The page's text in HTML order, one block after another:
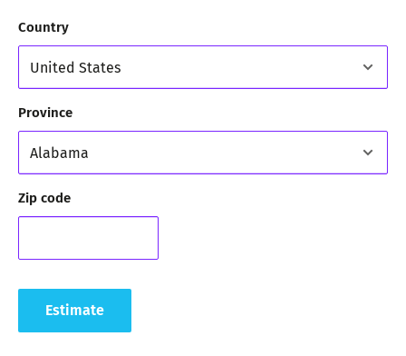
Country
Province
Zip code
Estimate